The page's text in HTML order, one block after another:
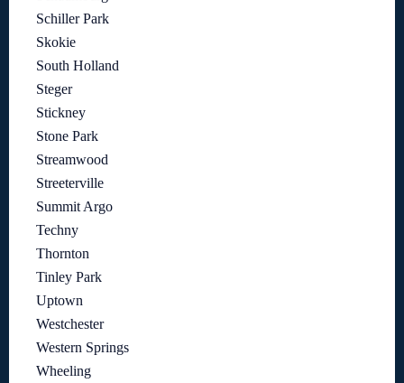
Schiller Park
Skokie
South Holland
Steger
Stickney
Stone Park
Streamwood
Streeterville
Summit Argo
Techny
Thornton
Tinley Park
Uptown
Westchester
Western Springs
Wheeling